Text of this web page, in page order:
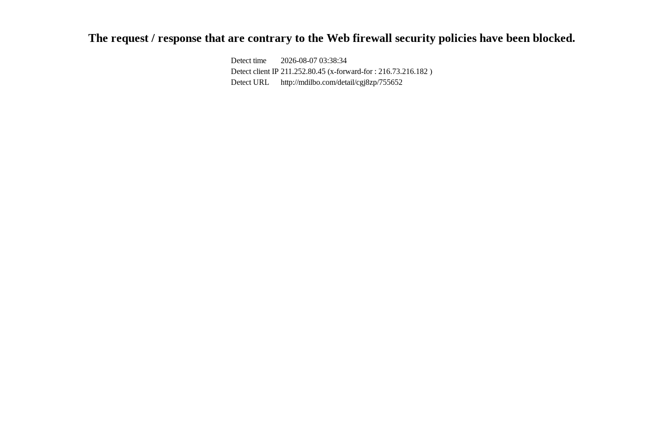
The request / response that are contrary to the Web firewall security policies have been blocked.
Detect time
2026-08-07 03:38:34
Detect client IP 211.252.80.45 (x-forward-for : 216.73.216.182 )
Detect URL
http://mdilbo.com/detail/cgj8zp/755652